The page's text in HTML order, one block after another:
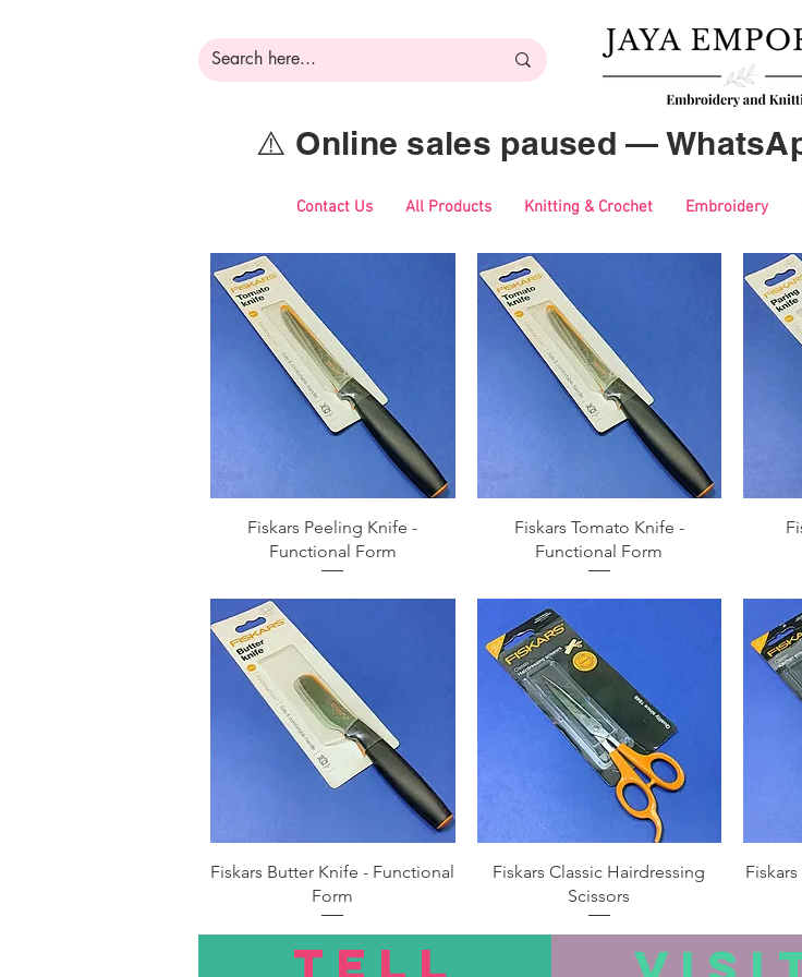
⚠️ Online sales paused —
Contact Us All Products Knitting & Crochet Embroidery
Quick View
Fiskars Peeling Knife -
Functional Form
Quick View
Fiskars Tomato Knife -
Functional Form
Quick View
Fiskars Butter Knife - Functional
Form
Quick View
Fiskars Classic Hairdressing
Scissors
TELL